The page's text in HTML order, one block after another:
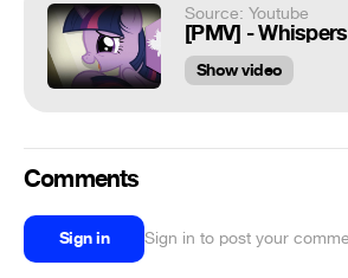
Source: Youtube
[PMV] -
Show video
Comments
Sign in Sign in to post your